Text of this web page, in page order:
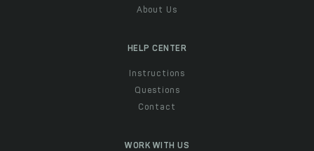
About Us
HELP CENTER
Instructions
Questions
Contact
WORK WITH US